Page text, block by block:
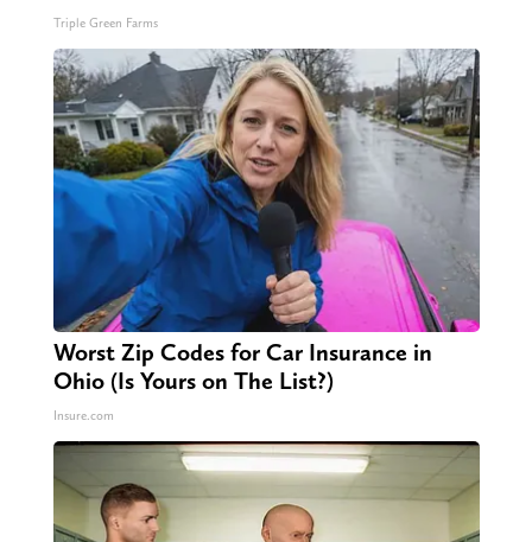
Triple Green Farms
Worst Zip Codes for Car Insurance in
Ohio (Is Yours on The List?)
Insure.com